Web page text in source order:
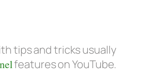
tips and tricks usually
features on YouTube.